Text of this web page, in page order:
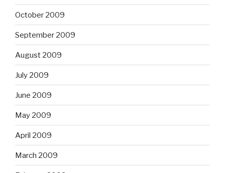
October 2009
September 2009
August 2009
July 2009
June 2009
May 2009
April 2009
March 2009